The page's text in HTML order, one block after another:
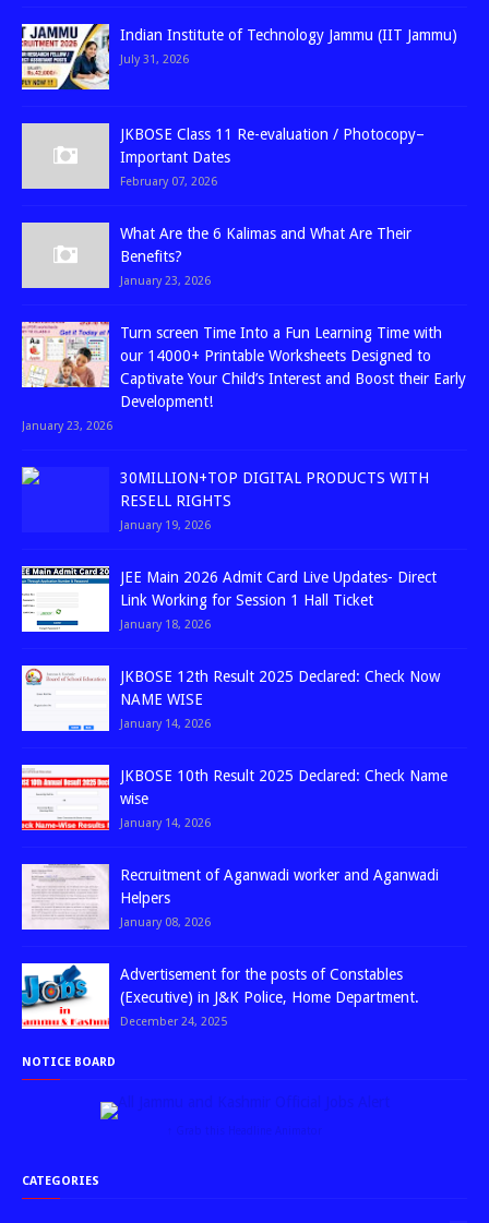
Indian Institute of Technology Jammu (IIT Jammu)
July 31, 2026
JKBOSE Class 11 Re-evaluation / Photocopy–
Important Dates
February 07, 2026
What Are the 6 Kalimas and What Are Their
Benefits?
January 23, 2026
Turn screen Time Into a Fun Learning Time with
our 14000+ Printable Worksheets Designed to
Captivate Your Child’s Interest and Boost their Early
Development!
January 23, 2026
30MILLION+TOP DIGITAL PRODUCTS WITH
RESELL RIGHTS
January 19, 2026
JEE Main 2026 Admit Card Live Updates- Direct
Link Working for Session 1 Hall Ticket
January 18, 2026
JKBOSE 12th Result 2025 Declared: Check Now
NAME WISE
January 14, 2026
JKBOSE 10th Result 2025 Declared: Check Name
wise
January 14, 2026
Recruitment of Aganwadi worker and Aganwadi
Helpers
January 08, 2026
Advertisement for the posts of Constables
(Executive) in J&K Police, Home Department.
December 24, 2025
NOTICE BOARD
↑ Grab this Headline Animator
CATEGORIES